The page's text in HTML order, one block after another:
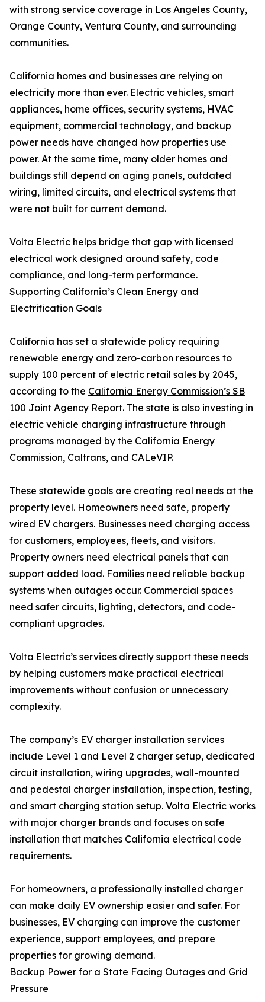
with strong service coverage in Los Angeles County,
Orange County, Ventura County, and surrounding
communities.
California homes and businesses are relying on
electricity more than ever. Electric vehicles, smart
appliances, home offices, security systems, HVAC
equipment, commercial technology, and backup
power needs have changed how properties use
power. At the same time, many older homes and
buildings still depend on aging panels, outdated
wiring, limited circuits, and electrical systems that
were not built for current demand.
Volta Electric helps bridge that gap with licensed
electrical work designed around safety, code
compliance, and long-term performance.
Supporting California’s Clean Energy and
Electrification Goals
California has set a statewide policy requiring
renewable energy and zero-carbon resources to
supply 100 percent of electric retail sales by 2045,
according to the California Energy Commission’s SB
100 Joint Agency Report. The state is also investing in
electric vehicle charging infrastructure through
programs managed by the California Energy
Commission, Caltrans, and CALeVIP.
These statewide goals are creating real needs at the
property level. Homeowners need safe, properly
wired EV chargers. Businesses need charging access
for customers, employees, fleets, and visitors.
Property owners need electrical panels that can
support added load. Families need reliable backup
systems when outages occur. Commercial spaces
need safer circuits, lighting, detectors, and code-
compliant upgrades.
Volta Electric’s services directly support these needs
by helping customers make practical electrical
improvements without confusion or unnecessary
complexity.
The company’s EV charger installation services
include Level 1 and Level 2 charger setup, dedicated
circuit installation, wiring upgrades, wall-mounted
and pedestal charger installation, inspection, testing,
and smart charging station setup. Volta Electric works
with major charger brands and focuses on safe
installation that matches California electrical code
requirements.
For homeowners, a professionally installed charger
can make daily EV ownership easier and safer. For
businesses, EV charging can improve the customer
experience, support employees, and prepare
properties for growing demand.
Backup Power for a State Facing Outages and Grid
Pressure